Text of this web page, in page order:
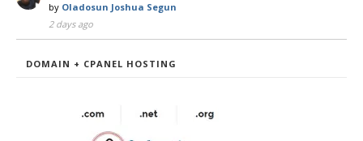
by Oladosun Joshua Segun
2 days ago
DOMAIN + CPANEL HOSTING